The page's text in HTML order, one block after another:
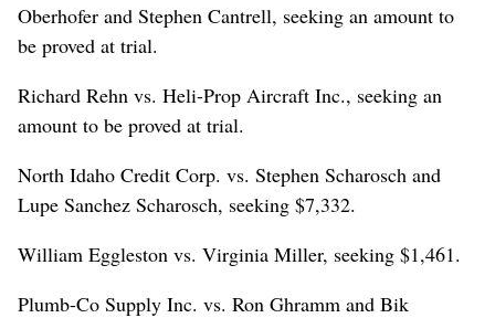
Oberhofer and Stephen Cantrell, seeking an amount to
be proved at trial.
Richard Rehn vs. Heli-Prop Aircraft Inc., seeking an
amount to be proved at trial.
North Idaho Credit Corp. vs. Stephen Scharosch and
Lupe Sanchez Scharosch, seeking $7,332.
William Eggleston vs. Virginia Miller, seeking $1,461.
Plumb-Co Supply Inc. vs. Ron Ghramm and Bik